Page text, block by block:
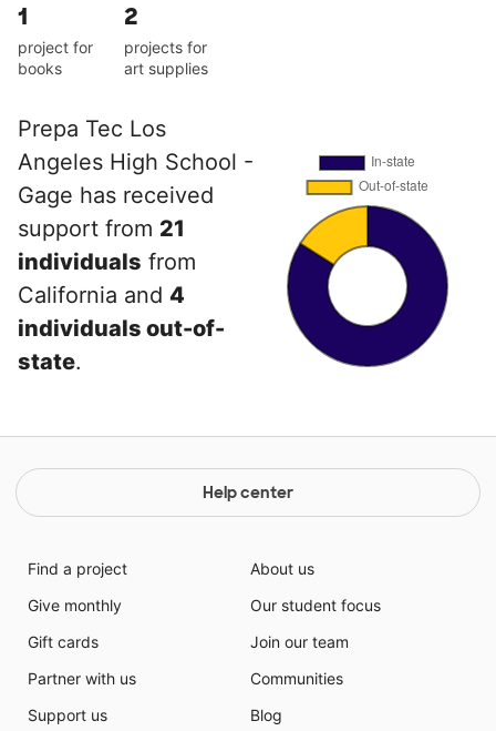
1
project for
books
2
projects for
art supplies
Prepa Tec Los
Angeles High School -
Gage has received
support from 21
individuals from
California and 4
individuals out-of-
state.
Help center
Find a project
Give monthly
Gift cards
Partner with us
Support us
About us
Our student focus
Join our team
Communities
Blog